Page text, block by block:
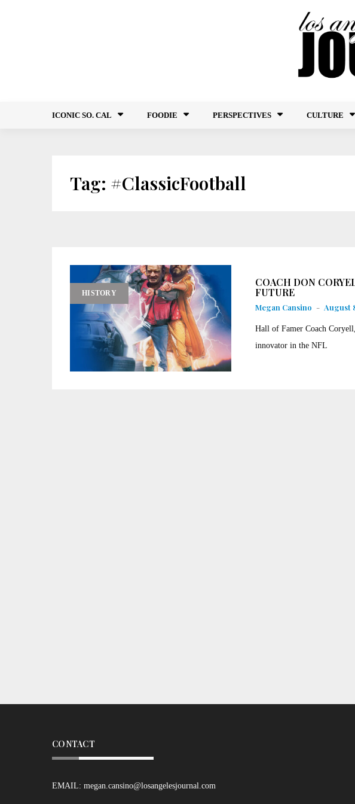
ICONIC SO. CAL FOODIE PERSPECTIVES CULTURE
Tag: #ClassicFootball
HISTORY
COACH DON
FUTURE
Megan Cansino - August
Hall of Famer Coach
innovator in the NFL
CONTACT
EMAIL: megan.cansino@losangelesjournal.com